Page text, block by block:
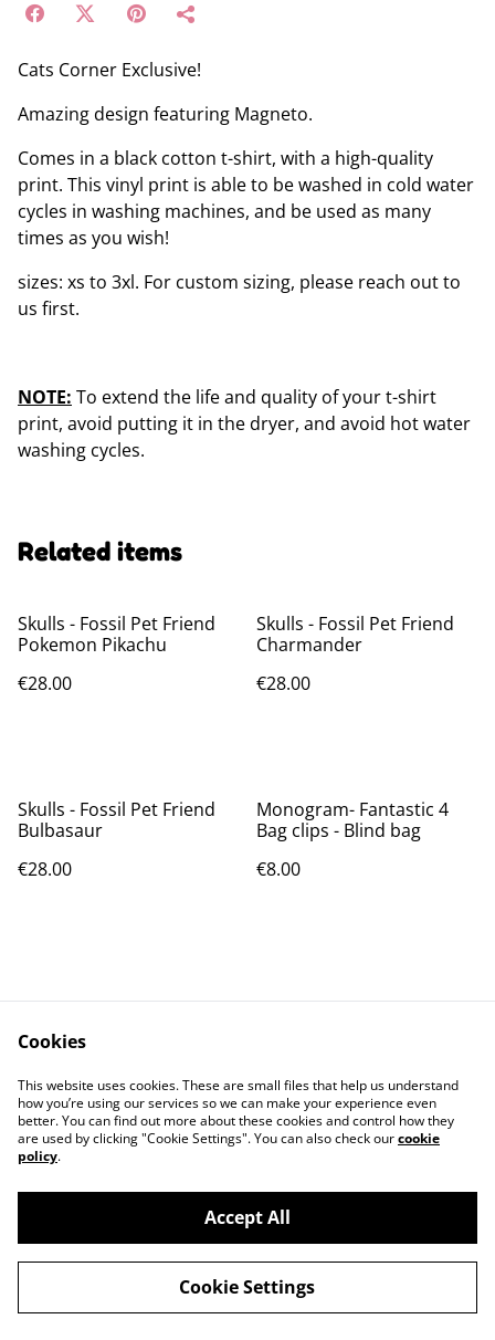
Cats Corner Exclusive!
Amazing design featuring Magneto.
Comes in a black cotton t-shirt, with a high-quality
print. This vinyl print is able to be washed in cold water
cycles in washing machines, and be used as many
times as you wish!
sizes: xs to 3xl. For custom sizing, please reach out to
us first.
NOTE: To extend the life and quality of your t-shirt
print, avoid putting it in the dryer, and avoid hot water
washing cycles.
Related items
Skulls - Fossil Pet Friend
Pokemon Pikachu
€28.00
Skulls - Fossil Pet Friend
Charmander
€28.00
Skulls - Fossil Pet Friend
Bulbasaur
€28.00
Monogram- Fantastic 4
Bag clips - Blind bag
€8.00
Contact Us
Legal Terms
Privacy Policy
Cookie Policy
©2026Cat's corner
powered by
Cookies
This website uses cookies. These are small files that help us understand
how you’re using our services so we can make your experience even
better. You can find out more about these cookies and control how they
are used by clicking "Cookie Settings". You can also check ourcookie
policy.
Accept All
Cookie Settings